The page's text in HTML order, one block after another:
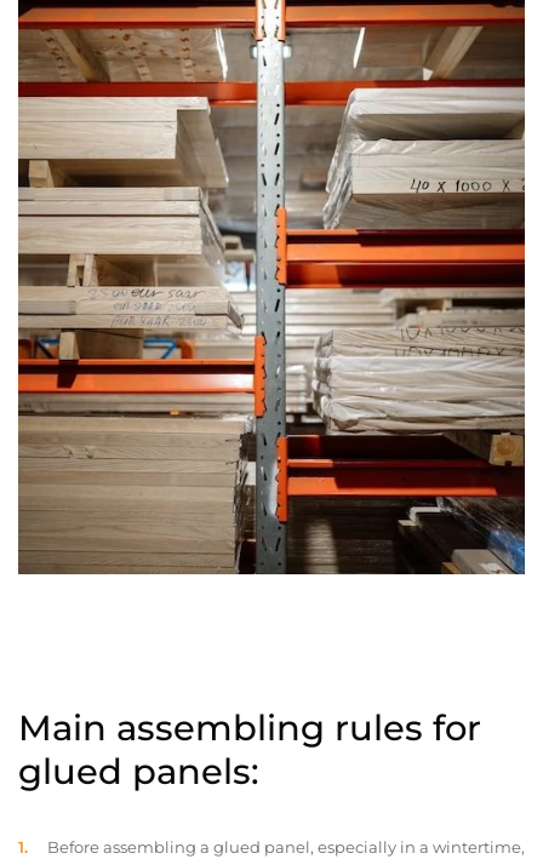
Main assembling rules for
glued panels:
Before assembling a glued panel, especially in a wintertime,